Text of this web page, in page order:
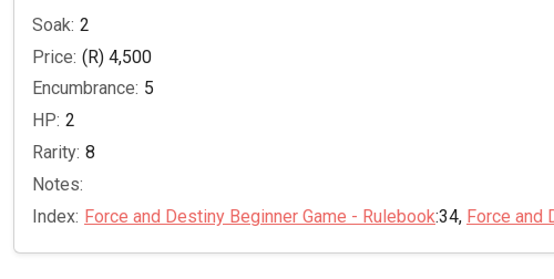
Soak: 2
Price: (R) 4,500
Encumbrance: 5
HP: 2
Rarity: 8
Notes:
Index: Force and Destiny Beginner Game - Rulebook:34, Force and